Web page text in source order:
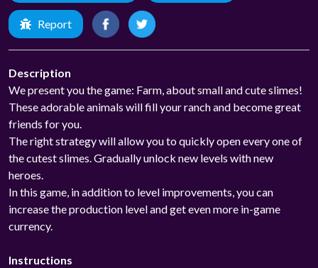
Report
Description
We present you the game: Farm, about small and cute slimes!
These adorable animals will fill your ranch and become great
friends for you.
The right strategy will allow you to quickly open every one of
the cutest slimes. Gradually unlock new levels with new
heroes.
In this game, in addition to level improvements, you can
increase the production level and get even more in-game
currency.
Instructions